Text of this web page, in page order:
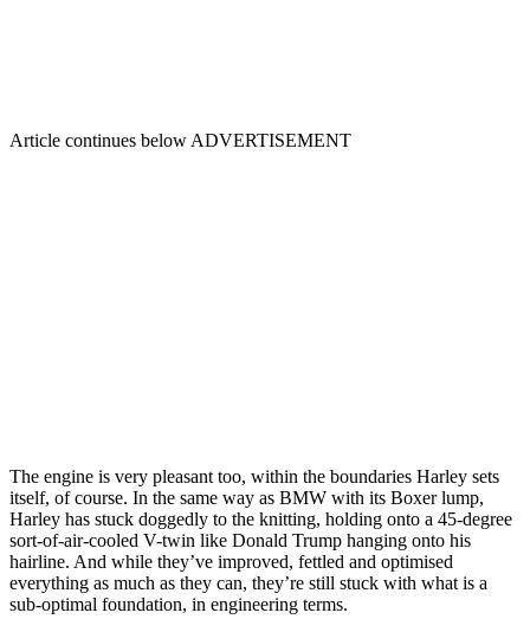
Article continues below ADVERTISEMENT
The engine is very pleasant too, within the boundaries Harley sets
itself, of course. In the same way as BMW with its Boxer lump,
Harley has stuck doggedly to the knitting, holding onto a 45-degree
sort-of-air-cooled V-twin like Donald Trump hanging onto his
hairline. And while they’ve improved, fettled and optimised
everything as much as they can, they’re still stuck with what is a
sub-optimal foundation, in engineering terms.